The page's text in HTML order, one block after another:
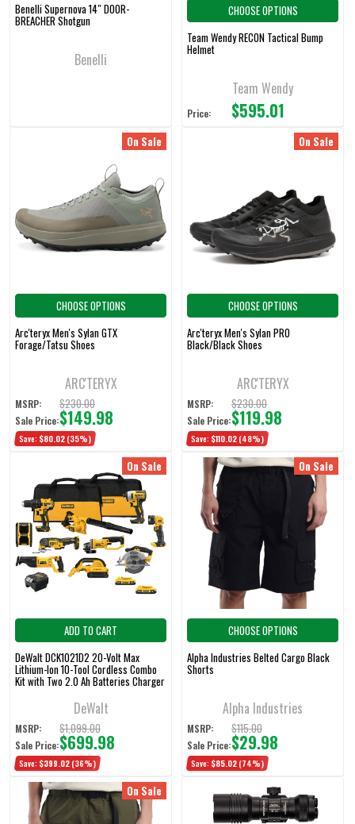
Benelli Supernova 14″ DOOR-
BREACHER Shotgun
Benelli
CHOOSE OPTIONS
Team Wendy RECON Tactical Bump
Helmet
Team Wendy
Price: $595.01
On Sale
CHOOSE OPTIONS
Arc'teryx Men's Sylan GTX
Forage/Tatsu Shoes
ARC'TERYX
MSRP: $230.00
Sale Price:$149.98
Save: $80.02 (35%)
On Sale
CHOOSE OPTIONS
Arc'teryx Men's Sylan PRO
Black/Black Shoes
ARC'TERYX
MSRP: $230.00
Sale Price:$119.98
Save: $110.02 (48%)
On Sale
ADD TO CART
DeWalt DCK1021D2 20-Volt Max
Lithium-Ion 10-Tool Cordless Combo
Kit with Two 2.0 Ah Batteries Charger
DeWalt
MSRP: $1,099.00
Sale Price:$699.98
Save: $399.02 (36%)
On Sale
CHOOSE OPTIONS
Alpha Industries Belted Cargo Black
Shorts
Alpha Industries
MSRP: $115.00
Sale Price:$29.98
Save: $85.02 (74%)
On Sale